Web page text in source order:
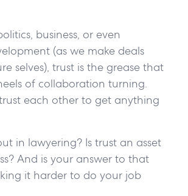
business, or even
(as we make deals
selves), trust is the grease that
of collaboration turning.
each other to get anything
in lawyering? Is trust an asset
And is your answer to that
it harder to do your job